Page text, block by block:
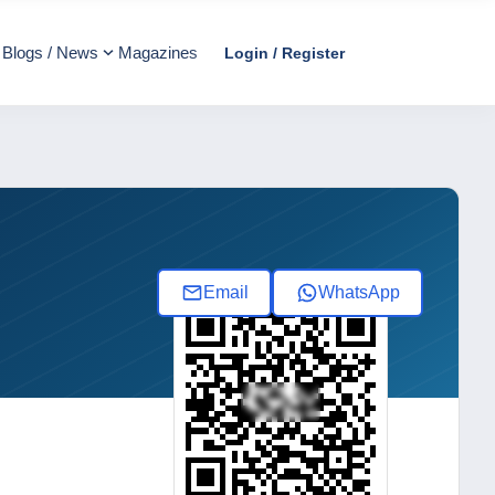
Blogs / News Magazines Login / Register
Email WhatsApp